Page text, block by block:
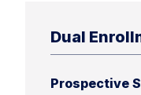
Dual
Prospective